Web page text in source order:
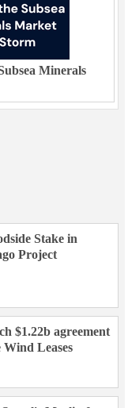
Minerals
Stake in
Project
$1.22b agreement
Leases